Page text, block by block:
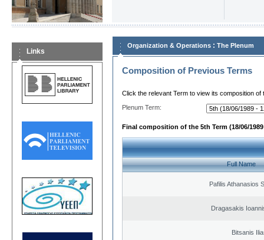
Links
Organization & Operations : The Plenum
Composition of Previous Terms
Click the relevant Term to view its composition of
Plenum Term:
Final composition of the 5th Term (18/06/1989
Full Name
Pafilis Athanasios
Dragasakis
Bitsanis